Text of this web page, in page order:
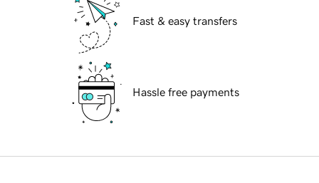
Fast & easy transfers
Hassle free payments